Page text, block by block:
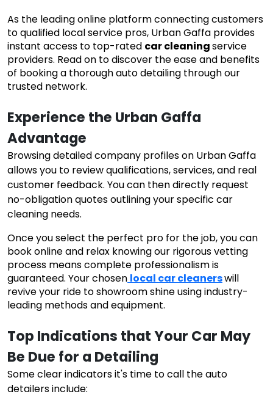
As the leading online platform connecting customers
to qualified local service pros, Urban Gaffa provides
instant access to top-rated car cleaningservice
providers. Read on to discover the ease and benefits
of booking a thorough auto detailing through our
trusted network.
Experience the Urban Gaffa
Advantage
Browsing detailed company profiles on Urban Gaffa
allows you to review qualifications, services, and real
customer feedback. You can then directly request
no-obligation quotes outlining your specific car
cleaning needs.
Once you select the perfect pro for the job, you can
book online and relax knowing our rigorous vetting
process means complete professionalism is
guaranteed. Your chosen local car cleanerswill
revive your ride to showroom shine using industry-
leading methods and equipment.
Top Indications that Your Car May
Be Due for a Detailing
Some clear indicators it's time to call the auto
detailers include: